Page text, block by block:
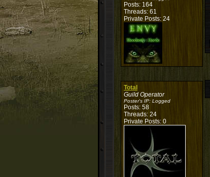
Posts: 164
Threads: 61
Private Posts: 24
Total
Guild Operator
Poster's IP: Logged
Posts: 58
Threads: 24
Private Posts: 0